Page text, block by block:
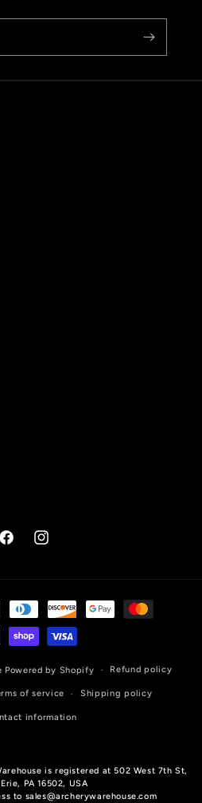
FacebookInstagram
Powered by Shopify Refund policy
of service Shipping policy
information
is registered at 502 West 7th St,
PA 16502, USA
to sales@archerywarehouse.com